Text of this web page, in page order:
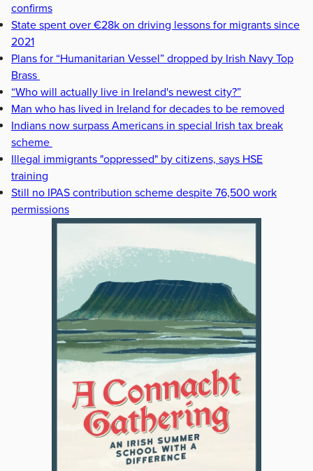
confirms
State spent over €28k on driving lessons for migrants since
2021
Plans for “Humanitarian Vessel” dropped by Irish Navy Top
Brass
“Who will actually live in Ireland's newest city?”
Man who has lived in Ireland for decades to be removed
Indians now surpass Americans in special Irish tax break
scheme
Illegal immigrants "oppressed" by citizens, says HSE
training
Still no IPAS contribution scheme despite 76,500 work
permissions